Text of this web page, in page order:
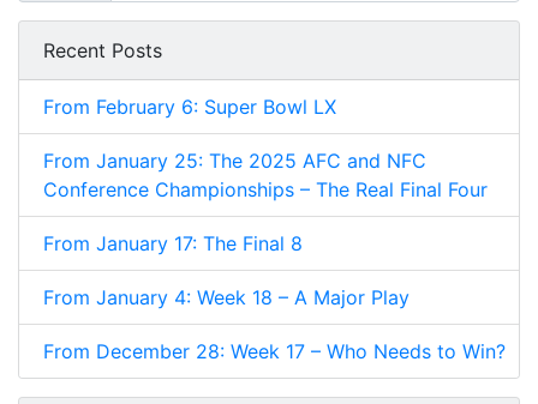
Recent Posts
From February 6: Super Bowl LX
From January 25: The 2025 AFC and NFC
Conference Championships – The Real Final Four
From January 17: The Final 8
From January 4: Week 18 – A Major Play
From December 28: Week 17 – Who Needs to Win?